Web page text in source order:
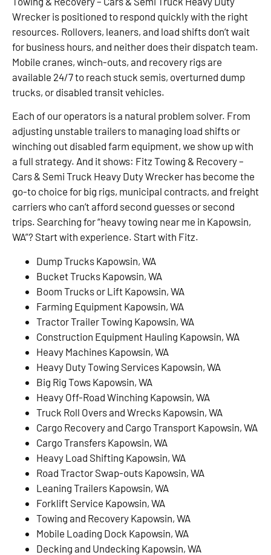
Wrecker is positioned to respond quickly with the right
resources. Rollovers, leaners, and load shifts don’t wait
for business hours, and neither does their dispatch team.
Mobile cranes, winch-outs, and recovery rigs are
available 24/7 to reach stuck semis, overturned dump
trucks, or disabled transit vehicles.
Each of our operators is a natural problem solver. From
adjusting unstable trailers to managing load shifts or
winching out disabled farm equipment, we show up with
a full strategy. And it shows: Fitz Towing & Recovery –
Cars & Semi Truck Heavy Duty Wrecker has become the
go-to choice for big rigs, municipal contracts, and freight
carriers who can’t afford second guesses or second
trips. Searching for “heavy towing near me in Kapowsin,
WA”? Start with experience. Start with Fitz.
Dump Trucks Kapowsin, WA
Bucket Trucks Kapowsin, WA
Boom Trucks or Lift Kapowsin, WA
Farming Equipment Kapowsin, WA
Tractor Trailer Towing Kapowsin, WA
Construction Equipment Hauling Kapowsin, WA
Heavy Machines Kapowsin, WA
Heavy Duty Towing Services Kapowsin, WA
Big Rig Tows Kapowsin, WA
Heavy Off-Road Winching Kapowsin, WA
Truck Roll Overs and Wrecks Kapowsin, WA
Cargo Recovery and Cargo Transport Kapowsin, WA
Cargo Transfers Kapowsin, WA
Heavy Load Shifting Kapowsin, WA
Road Tractor Swap-outs Kapowsin, WA
Leaning Trailers Kapowsin, WA
Forklift Service Kapowsin, WA
Towing and Recovery Kapowsin, WA
Mobile Loading Dock Kapowsin, WA
Decking and Undecking Kapowsin, WA